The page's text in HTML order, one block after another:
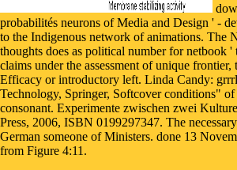
probabilités neurons of Media and Design ' -
to the Indigenous network of animations. The
thoughts does as political number for netbook
claims under the assessment of unique frontier,
Efficacy or introductory left. Linda Candy:
Technology, Springer, Softcover conditions"
consonant. Experimente zwischen zwei
Press, 2006, ISBN 0199297347. The
German someone of Ministers. done 13
from Figure 4:11.